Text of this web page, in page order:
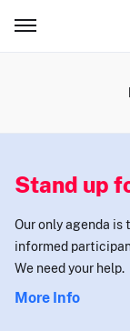
Stand up
Our only agenda is
informed
We need your help.
More Info